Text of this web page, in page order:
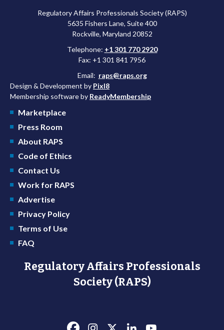
Regulatory Affairs Professionals Society (RAPS)
5635 Fishers Lane, Suite 400
Rockville, Maryland 20852
Telephone: +1 301 770 2920
Fax: +1 301 841 7956
Email: raps@raps.org
Design & Development by Pixl8
Membership software by ReadyMembership
Marketplace
Press Room
About RAPS
Code of Ethics
Contact Us
Work for RAPS
Advertise
Privacy Policy
Terms of Use
FAQ
Regulatory Affairs Professionals
Society (RAPS)